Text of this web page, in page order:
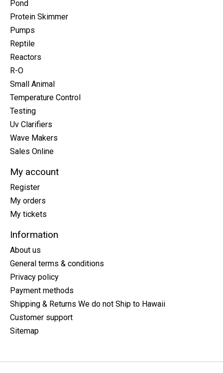
Pond
Protein Skimmer
Pumps
Reptile
Reactors
R-O
Small Animal
Temperature Control
Testing
Uv Clarifiers
Wave Makers
Sales Online
My account
Register
My orders
My tickets
Information
About us
General terms & conditions
Privacy policy
Payment methods
Shipping & Returns We do not Ship to Hawaii
Customer support
Sitemap